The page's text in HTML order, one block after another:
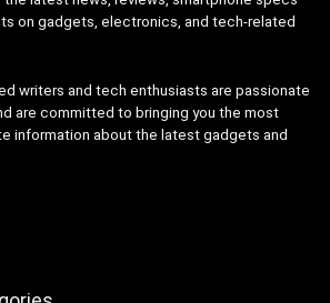
on gadgets, electronics, and tech-related
writers and tech enthusiasts are passionate
are committed to bringing you the most
information about the latest gadgets and